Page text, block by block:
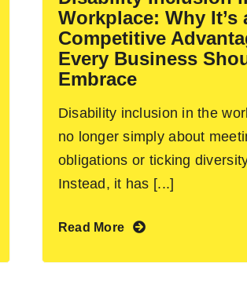
Workplace: Why It’s
Competitive
Every Business
Embrace
Disability inclusion in the
no longer simply about
obligations or ticking
Instead, it has [...]
Read More